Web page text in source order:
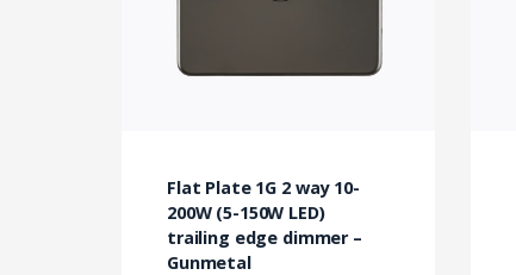
Flat Plate 1G 2 way 10-
200W (5-150W LED)
trailing edge dimmer –
Gunmetal